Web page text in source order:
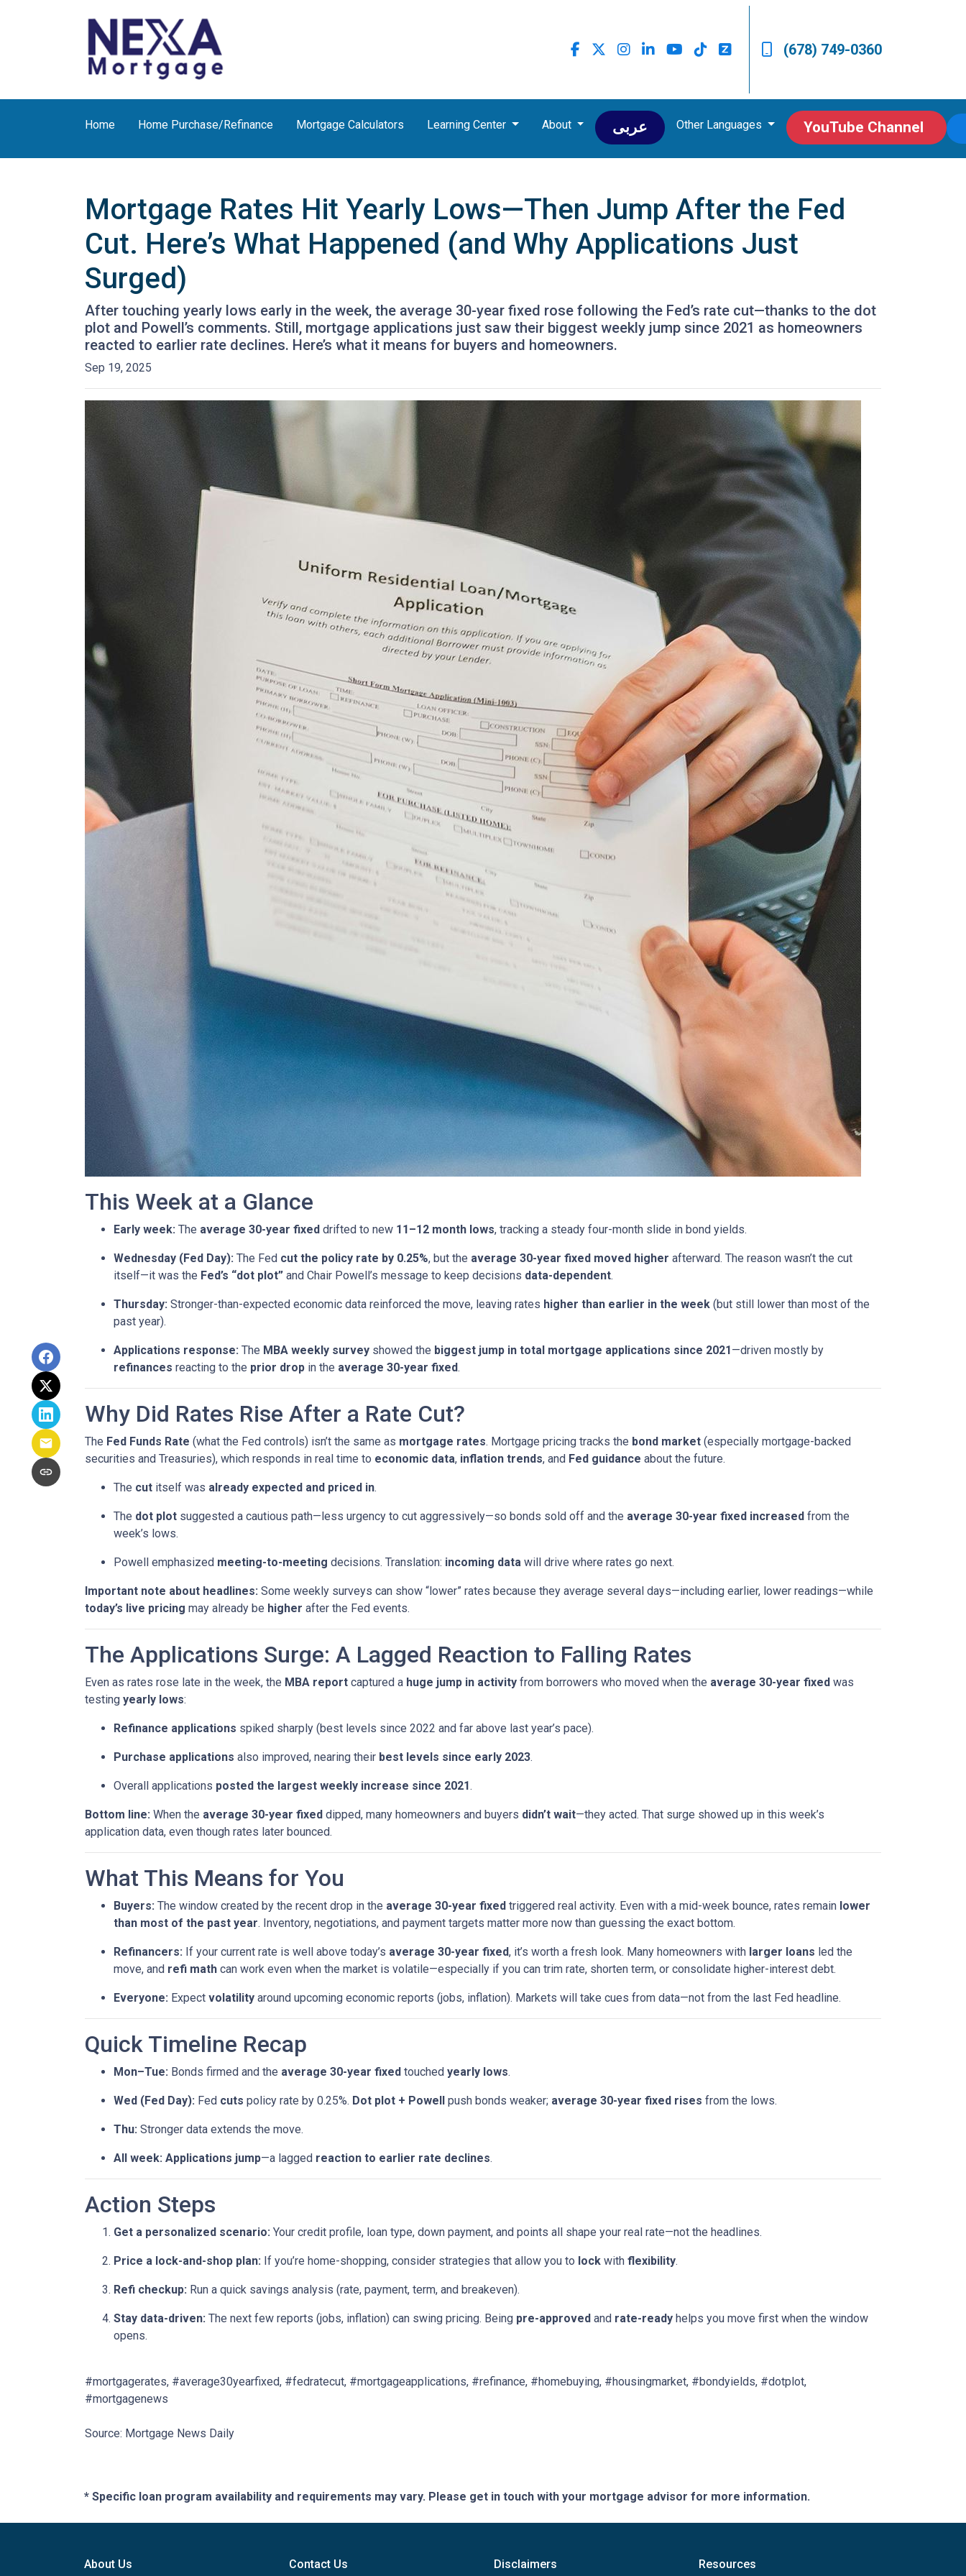
(678) 749-0360
Home Home Purchase/Refinance Mortgage Calculators Learning Center About عربى Other Languages YouTube Channel
Mortgage Rates Hit Yearly Lows—Then Jump After the Fed
Cut. Here’s What Happened (and Why Applications Just
Surged)
After touching yearly lows early in the week, the average 30-year fixed rose following the Fed’s rate cut—thanks to the dot
plot and Powell’s comments. Still, mortgage applications just saw their biggest weekly jump since 2021 as homeowners
reacted to earlier rate declines. Here’s what it means for buyers and homeowners.
Sep 19, 2025
This Week at a Glance
Early week: The average 30-year fixed drifted to new 11–12 month lows, tracking a steady four-month slide in bond yields.
Wednesday (Fed Day): The Fed cut the policy rate by 0.25%, but the average 30-year fixed moved higher afterward. The reason wasn’t the cut
itself—it was the Fed’s “dot plot” and Chair Powell’s message to keep decisions data-dependent.
Thursday: Stronger-than-expected economic data reinforced the move, leaving rates higher than earlier in the week (but still lower than most of the
past year).
Applications response: The MBA weekly survey showed the biggest jump in total mortgage applications since 2021—driven mostly by
refinances reacting to the prior drop in the average 30-year fixed.
Why Did Rates Rise After a Rate Cut?
The Fed Funds Rate (what the Fed controls) isn’t the same as mortgage rates. Mortgage pricing tracks the bond market (especially mortgage-backed
securities and Treasuries), which responds in real time to economic data, inflation trends, and Fed guidance about the future.
The cut itself was already expected and priced in.
The dot plot suggested a cautious path—less urgency to cut aggressively—so bonds sold off and the average 30-year fixed increased from the
week’s lows.
Powell emphasized meeting-to-meeting decisions. Translation: incoming data will drive where rates go next.
Important note about headlines: Some weekly surveys can show “lower” rates because they average several days—including earlier, lower readings—while
today’s live pricing may already be higher after the Fed events.
The Applications Surge: A Lagged Reaction to Falling Rates
Even as rates rose late in the week, the MBA report captured a huge jump in activity from borrowers who moved when the average 30-year fixed was
testing yearly lows:
Refinance applications spiked sharply (best levels since 2022 and far above last year’s pace).
Purchase applications also improved, nearing their best levels since early 2023.
Overall applications posted the largest weekly increase since 2021.
Bottom line: When the average 30-year fixed dipped, many homeowners and buyers didn’t wait—they acted. That surge showed up in this week’s
application data, even though rates later bounced.
What This Means for You
Buyers: The window created by the recent drop in the average 30-year fixed triggered real activity. Even with a mid-week bounce, rates remain lower
than most of the past year. Inventory, negotiations, and payment targets matter more now than guessing the exact bottom.
Refinancers: If your current rate is well above today’s average 30-year fixed, it’s worth a fresh look. Many homeowners with larger loans led the
move, and refi math can work even when the market is volatile—especially if you can trim rate, shorten term, or consolidate higher-interest debt.
Everyone: Expect volatility around upcoming economic reports (jobs, inflation). Markets will take cues from data—not from the last Fed headline.
Quick Timeline Recap
Mon–Tue: Bonds firmed and the average 30-year fixed touched yearly lows.
Wed (Fed Day): Fed cuts policy rate by 0.25%. Dot plot + Powell push bonds weaker; average 30-year fixed rises from the lows.
Thu: Stronger data extends the move.
All week: Applications jump—a lagged reaction to earlier rate declines.
Action Steps
Get a personalized scenario: Your credit profile, loan type, down payment, and points all shape your real rate—not the headlines.
Price a lock-and-shop plan: If you’re home-shopping, consider strategies that allow you to lock with flexibility.
Refi checkup: Run a quick savings analysis (rate, payment, term, and breakeven).
Stay data-driven: The next few reports (jobs, inflation) can swing pricing. Being pre-approved and rate-ready helps you move first when the window
opens.
#mortgagerates, #average30yearfixed, #fedratecut, #mortgageapplications, #refinance, #homebuying, #housingmarket, #bondyields, #dotplot,
#mortgagenews
Source: Mortgage News Daily
* Specific loan program availability and requirements may vary. Please get in touch with your mortgage advisor for more information.
About Us Contact Us Disclaimers Resources